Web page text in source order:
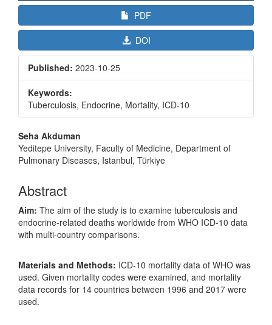
PDF
DOI
Published: 2023-10-25
Keywords:
Tuberculosis, Endocrine, Mortality, ICD-10
Main
Article
Content
Seha Akduman
Yeditepe University, Faculty of Medicine, Department of
Pulmonary Diseases, Istanbul, Türkiye
Abstract
Aim: The aim of the study is to examine tuberculosis and
endocrine-related deaths worldwide from WHO ICD-10 data
with multi-country comparisons.
Materials and Methods: ICD-10 mortality data of WHO was
used. Given mortality codes were examined, and mortality
data records for 14 countries between 1996 and 2017 were
used.